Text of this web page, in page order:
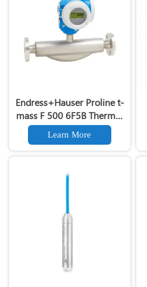
Endress+Hauser Proline t-
mass F 500 6F5B Thermal
Mass Flowmeter for Gas Air
MeasurementEndress+Hauser
Learn More